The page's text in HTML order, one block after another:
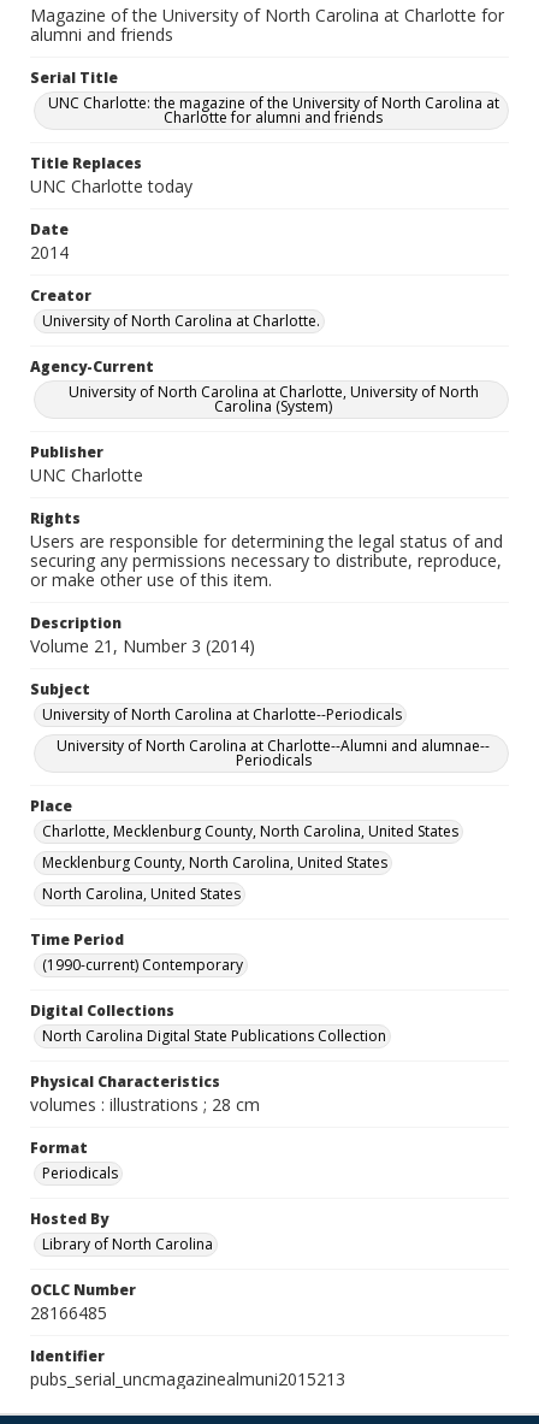
Magazine of the University of North Carolina at Charlotte for
alumni and friends
Serial Title
UNC Charlotte: the magazine of the University of North Carolina at
Charlotte for alumni and friends
Title Replaces
UNC Charlotte today
Date
2014
Creator
University of North Carolina at Charlotte.
Agency-Current
University of North Carolina at Charlotte, University of North
Carolina (System)
Publisher
UNC Charlotte
Rights
Users are responsible for determining the legal status of and
securing any permissions necessary to distribute, reproduce,
or make other use of this item.
Description
Volume 21, Number 3 (2014)
Subject
University of North Carolina at Charlotte--Periodicals
University of North Carolina at Charlotte--Alumni and alumnae--
Periodicals
Place
Charlotte, Mecklenburg County, North Carolina, United States
Mecklenburg County, North Carolina, United States
North Carolina, United States
Time Period
(1990-current) Contemporary
Digital Collections
North Carolina Digital State Publications Collection
Physical Characteristics
volumes : illustrations ; 28 cm
Format
Periodicals
Hosted By
Library of North Carolina
OCLC Number
28166485
Identifier
pubs_serial_uncmagazinealmuni2015213